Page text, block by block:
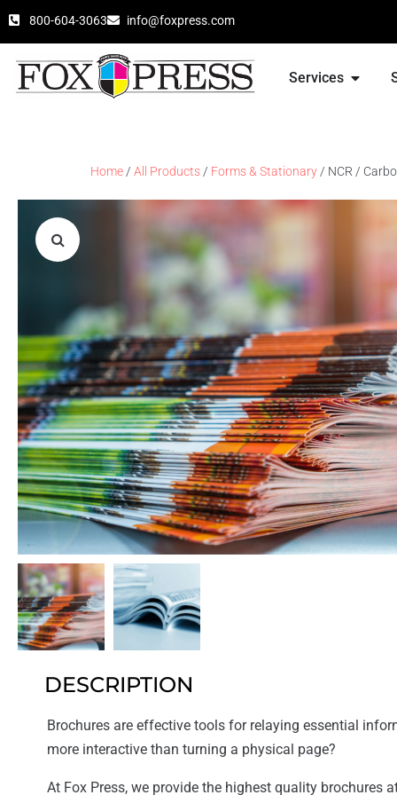
800-604-3063 info@foxpress.com
Services
Home / All Products / Forms & Stationary / NCR /
DESCRIPTION
Brochures are effective tools for relaying essential
more interactive than turning a physical page?
At Fox Press, we provide the highest quality brochures